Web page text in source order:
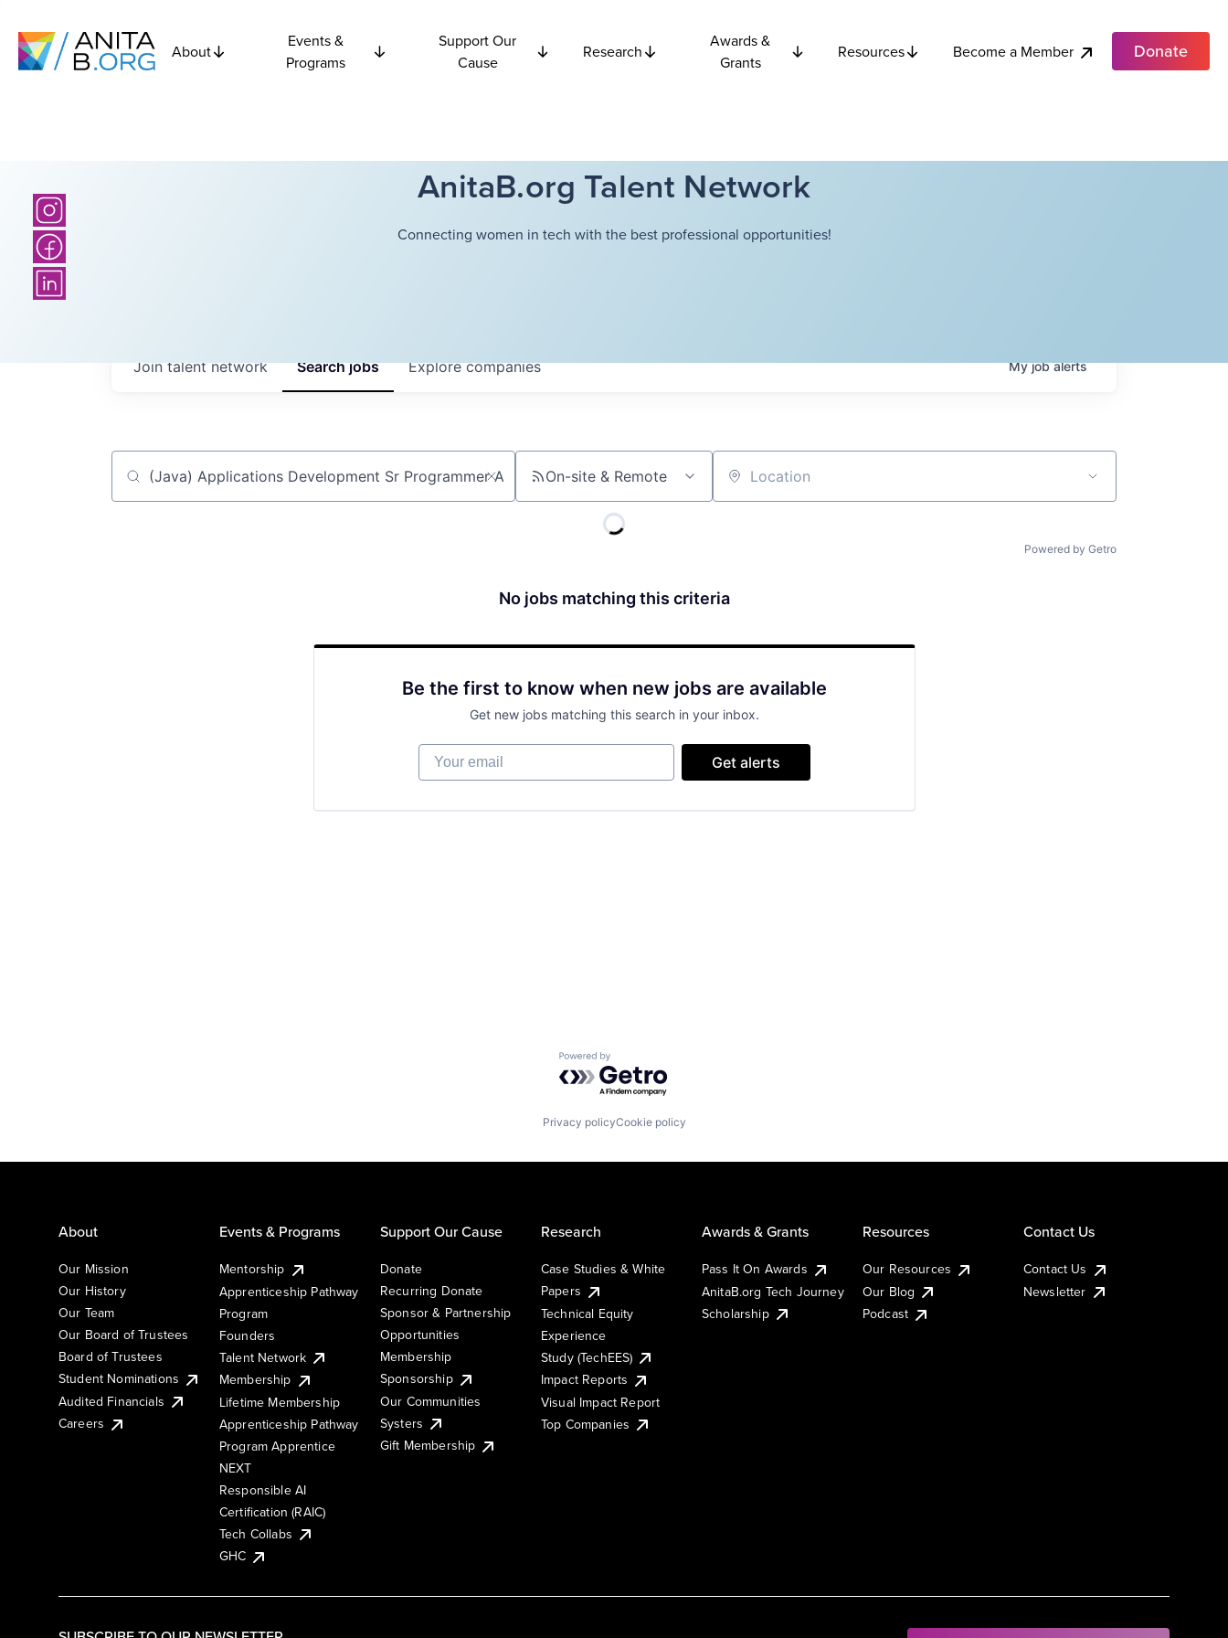
About
Events &
Programs
Support Our
Cause
Research
Awards &
Grants
Resources Become a Member Donate
AnitaB.org Talent Network
Connecting women in tech with the best professional opportunities!
Searchjobs Explorecompanies
Join talent network Myjobalerts
Job title, company or keyword On-site & Remote Location
Powered by Getro
No jobs matching this criteria
Be the first to know when new jobs are available
Get new jobs matching this search in your inbox.
Your email
Get alerts
Powered by Getro.com
Privacy policyCookie policy
About
Our Mission
Our History
Our Team
Our Board of Trustees
Board of Trustees
Student Nominations
Audited Financials
Careers
Events & Programs
Mentorship
Apprenticeship Pathway
Program
Founders
Talent Network
Membership
Lifetime Membership
Apprenticeship Pathway
Program Apprentice
NEXT
Responsible AI
Certification (RAIC)
Tech Collabs
GHC
Support Our Cause
Donate
Recurring Donate
Sponsor & Partnership
Opportunities
Membership
Sponsorship
Our Communities
Systers
Gift Membership
Research
Case Studies & White
Papers
Technical Equity
Experience
Study (TechEES)
Impact Reports
Visual Impact Report
Top Companies
Awards & Grants
Pass It On Awards
AnitaB.org Tech Journey
Scholarship
Resources
Our Resources
Our Blog
Podcast
Contact Us
Contact Us
Newsletter